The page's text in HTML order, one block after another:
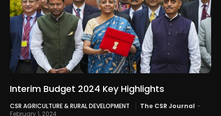
Interim Budget 2024 Key Highlights
CSR AGRICULTURE & RURAL DEVELOPMENT The CSR Journal -
February 1, 2024